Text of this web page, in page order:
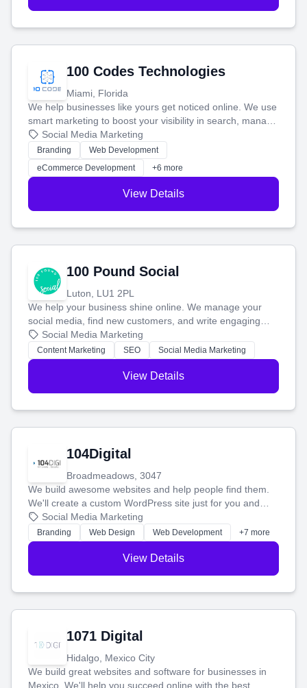
100 Codes Technologies
Miami, Florida
We help businesses like yours get noticed online. We use
smart marketing to boost your visibility in search, manage
your social media, and run ad campaigns that actually
work. Our custom strategies help you connect with more
customers and grow your brand.
Social Media Marketing
Branding
Web Development
eCommerce Development
+6 more
View Details
100 Pound Social
Luton, LU1 2PL
We help your business shine online. We manage your
social media, find new customers, and write engaging
blog posts so you can attract more people and grow,
stress-free.
Social Media Marketing
Content Marketing SEO Social Media Marketing
View Details
104Digital
Broadmeadows, 3047
We build awesome websites and help people find them.
We'll create a custom WordPress site just for you and
boost your search rankings so your business shines
online.
Social Media Marketing
Branding Web Design Web Development +7 more
View Details
1071 Digital
Hidalgo, Mexico City
We build great websites and software for businesses in
Mexico. We'll help you succeed online with the best